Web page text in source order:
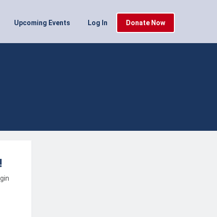
Upcoming Events Log In Donate Now